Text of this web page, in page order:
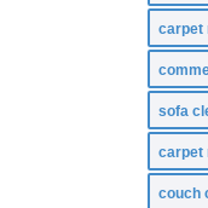
carpet
sofa
carpet
couch